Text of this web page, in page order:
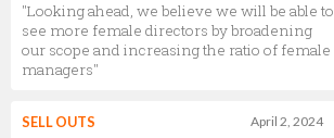
"Looking ahead, we believe we will be able to
see more female directors by broadening
our scope and increasing the ratio of female
managers"
April 2, 2024
SELL OUTS